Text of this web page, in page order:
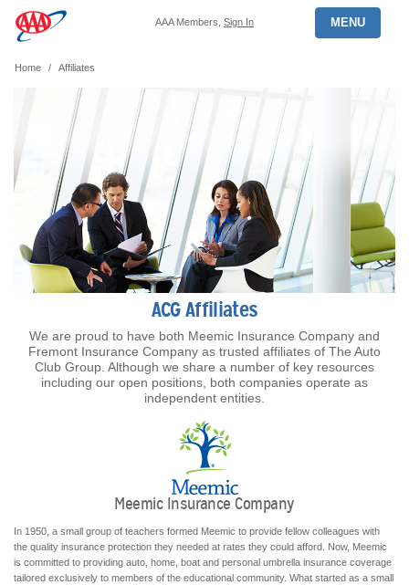
AAA Members, Sign In MENU
Home Affiliates
ACG Affiliates
We are proud to have both Meemic Insurance Company and
Fremont Insurance Company as trusted affiliates of The Auto
Club Group. Although we share a number of key resources
including our open positions, both companies operate as
independent entities.
Meemic Insurance Company
In 1950, a small group of teachers formed Meemic to provide fellow colleagues with
the quality insurance protection they needed at rates they could afford. Now, Meemic
is committed to providing auto, home, boat and personal umbrella insurance coverage
tailored exclusively to members of the educational community. What started as a small